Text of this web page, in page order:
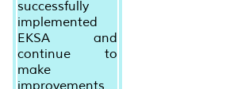
successfully
implemented
EKSA and
continue to
make
improvements